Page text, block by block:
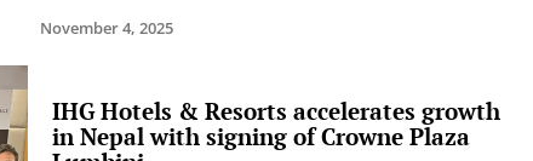
November 4, 2025
IHG Hotels & Resorts accelerates growth
in Nepal with signing of Crowne Plaza